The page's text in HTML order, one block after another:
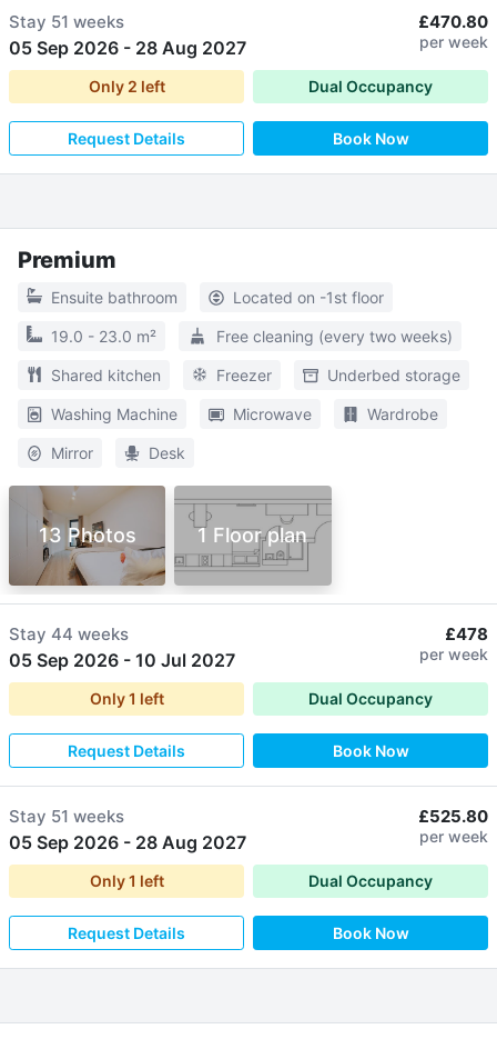
Stay 51 weeks
05 Sep 2026 - 28 Aug 2027
£470.80
per week
Only 2 left Dual Occupancy
Request Details Book Now
Premium
Ensuite bathroom Located on -1st floor
19.0 - 23.0 m² Free cleaning (every two weeks)
Shared kitchen Freezer Underbed storage
Washing Machine Microwave Wardrobe
Mirror Desk
13 Photos 1 Floor plan
Stay 44 weeks
05 Sep 2026 - 10 Jul 2027
£478
per week
Only1 left Dual Occupancy
Request Details Book Now
Stay 51 weeks
05 Sep 2026 - 28 Aug 2027
£525.80
per week
Only1 left Dual Occupancy
Request Details Book Now